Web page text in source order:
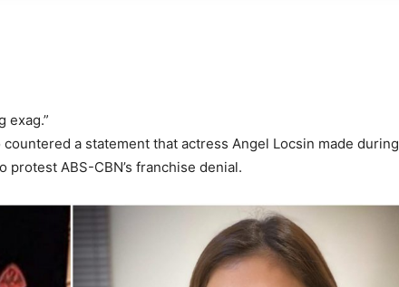
exag.”
a statement that actress Angel Locsin made during
ABS-CBN’s franchise denial.